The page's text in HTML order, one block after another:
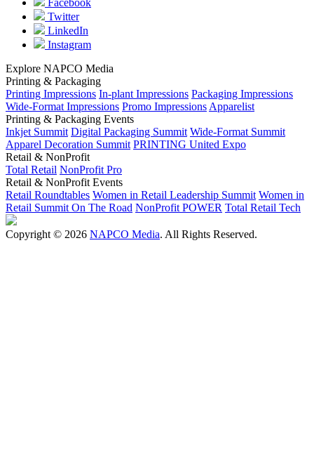
Twitter
LinkedIn
Instagram
Explore NAPCO Media
Printing & Packaging
Printing Impressions In-plant Impressions Packaging Impressions
Wide-Format Impressions Promo Impressions Apparelist
Printing & Packaging Events
Inkjet Summit Digital Packaging Summit Wide-Format Summit
Apparel Decoration Summit PRINTING United Expo
Retail & NonProfit
Total Retail NonProfit Pro
Retail & NonProfit Events
Retail Roundtables Women in Retail Leadership Summit Women in
Retail Summit On The Road NonProfit POWER Total Retail Tech
Copyright © 2026 NAPCO Media. All Rights Reserved.